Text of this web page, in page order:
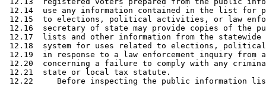
12.14  use any information contained in the list for
12.15  to elections, political activities, or law
12.16  secretary of state may provide copies of the
12.17  lists and other information from the
12.18  system for uses related to elections,
12.19  in response to a law enforcement inquiry
12.20  concerning a failure to comply with any
12.21  state or local tax statute.
12.22     Before inspecting the public information